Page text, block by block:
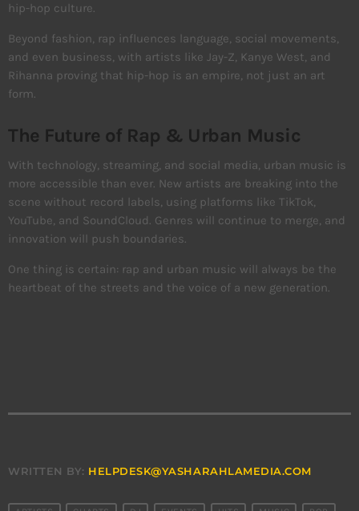
hip-hop culture.
Beyond fashion, rap influences language, social movements,
and even business, with artists like Jay-Z, Kanye West, and
Rihanna proving that hip-hop is an empire, not just an art
form.
The Future of Rap & Urban Music
With technology, streaming, and social media, urban music is
more accessible than ever. New artists are breaking into the
scene without record labels, using platforms like TikTok,
YouTube, and SoundCloud. Genres will continue to merge, and
innovation will push boundaries.
One thing is certain: rap and urban music will always be the
heartbeat of the streets and the voice of a new generation.
WRITTEN BY: HELPDESK@YASHARAHLAMEDIA.COM